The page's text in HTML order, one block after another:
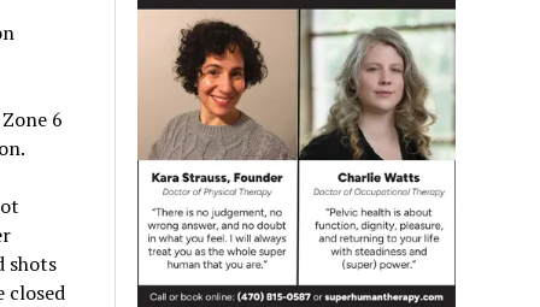
6
shots
closed